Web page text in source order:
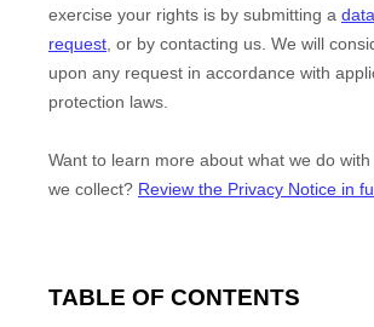
exercise your rights is by submitting a
request, or by contacting us. We will
upon any request in accordance with
protection laws.
Want to learn more about what we do
we collect? Review the Privacy Notice in
TABLE OF CONTENTS